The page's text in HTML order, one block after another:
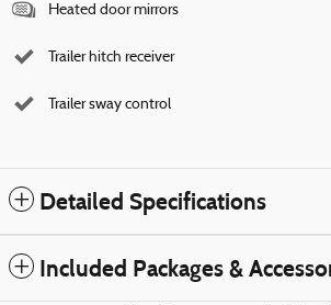
Heated door mirrors
Trailer hitch receiver
Trailer sway control
Detailed Specifications
Included Packages &